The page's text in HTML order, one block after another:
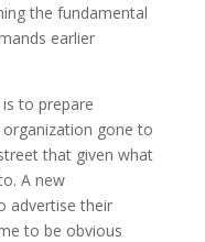
the fundamental
earlier
to prepare
gone to
that given what
A new
advertise their
to be obvious